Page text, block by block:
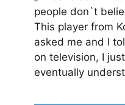
people don`t
This player from
asked me and I
on television, I
eventually